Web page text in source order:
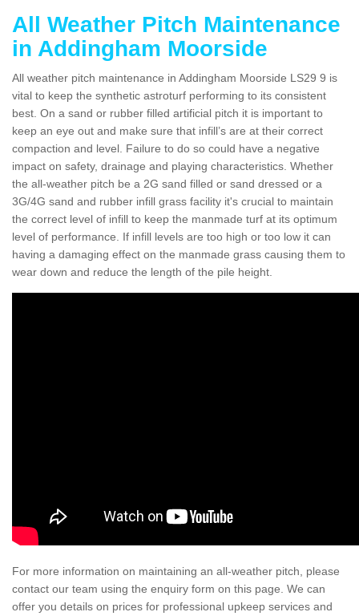
All Weather Pitch Maintenance
in Addingham Moorside
All weather pitch maintenance in Addingham Moorside LS29 9 is
vital to keep the synthetic astroturf performing to its consistent
best. On a sand or rubber filled artificial pitch it is important to
keep an eye out and make sure that infill’s are at their correct
compaction and level. Failure to do so could have a negative
impact on safety, drainage and playing characteristics. Whether
the all-weather pitch be a 2G sand filled or sand dressed or a
3G/4G sand and rubber infill grass facility it's crucial to maintain
the correct level of infill to keep the manmade turf at its optimum
level of performance. If infill levels are too high or too low it can
having a damaging effect on the manmade grass causing them to
wear down and reduce the length of the pile height.
For more information on maintaining an all-weather pitch, please
contact our team using the enquiry form on this page. We can
offer you details on prices for professional upkeep services and